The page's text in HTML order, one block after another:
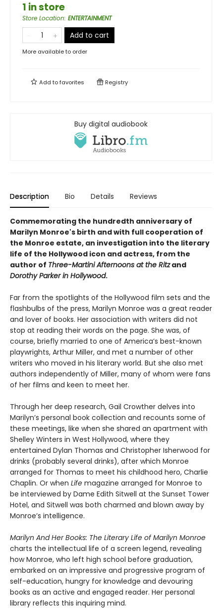
1 in store
Store Location: ENTERTAINMENT
Add to cart
More available to order
Add tofavorites Registry
Buy digital audiobook
Description Bio Details Reviews
Commemorating the hundredth anniversary of
Marilyn Monroe's birth and with full cooperation of
the Monroe estate, an investigation into the literary
life of the Hollywood icon and actress, from the
author of Three-Martini Afternoons at the Ritzand
Dorothy Parker in Hollywood.
Far from the spotlights of the Hollywood film sets and the
flashbulbs of the press, Marilyn Monroe was a great reader
and lover of books. Her association with writers did not
stop at reading their words on the page. She was, of
course, briefly married to one of America’s best-known
playwrights, Arthur Miller, and met a number of other
writers who moved in his literary world. But she also met
authors independently of Miller, many of whom were fans
of her films and keen to meet her.
Through her deep research, Gail Crowther delves into
Marilyn’s personal book collection and recounts some of
these meetings, like when she shared an apartment with
Shelley Winters in West Hollywood, where they
entertained Dylan Thomas and Christopher Isherwood for
drinks (probably several drinks), after which Monroe
arranged for Thomas to meet his childhood hero, Charlie
Chaplin. Or when Life magazine arranged for Monroe to
be interviewed by Dame Edith Sitwell at the Sunset Tower
Hotel, and Sitwell was both charmed and blown away by
Monroe’s intelligence.
Marilyn And Her Books: The Literary Life of Marilyn Monroe
charts the intellectual life of a screen legend, revealing
how Monroe, who left high school before graduation,
embarked on an impressive and progressive program of
self-education, hungry for knowledge and devouring
books as an active and engaged reader. Her personal
library reflects this inquiring mind.